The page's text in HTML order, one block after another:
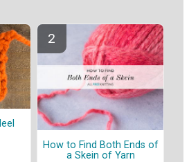
How to Find Both Ends of
a Skein of Yarn